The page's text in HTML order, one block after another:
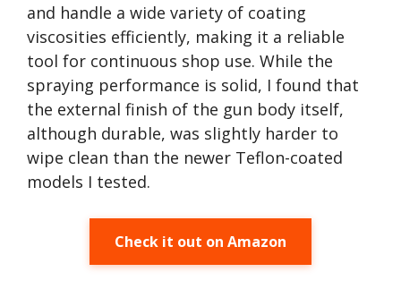
and handle a wide variety of coating
viscosities efficiently, making it a reliable
tool for continuous shop use. While the
spraying performance is solid, I found that
the external finish of the gun body itself,
although durable, was slightly harder to
wipe clean than the newer Teflon-coated
models I tested.
Check it out on Amazon